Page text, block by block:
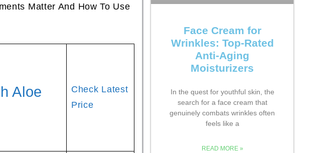
Matter And How To Use
Aloe
Check Latest
Price
Face Cream for
Wrinkles: Top-Rated
Anti-Aging
Moisturizers
In the quest for youthful skin, the
search for a face cream that
genuinely combats wrinkles often
feels like a
READ MORE »